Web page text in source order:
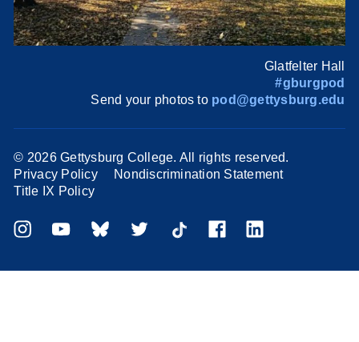
Glatfelter Hall
#gburgpod
Send your photos to pod@gettysburg.edu
© 2026 Gettysburg College. All rights reserved.
Privacy Policy
Nondiscrimination Statement
Title IX Policy